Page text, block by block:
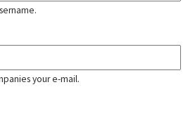
your e-mail.